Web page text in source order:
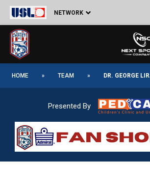
Skip
content
NETWORK
HOME » TEAM » DR. GEORGE
Presented By